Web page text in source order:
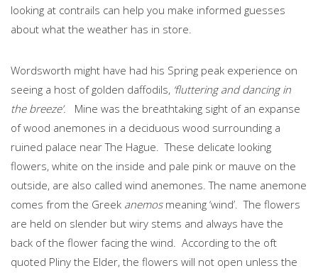
looking at contrails can help you make informed guesses
about what the weather has in store.
Wordsworth might have had his Spring peak experience on
seeing a host of golden daffodils, ‘fluttering and dancing in
the breeze’.
Mine was the breathtaking sight of an expanse
of wood anemones in a deciduous wood surrounding a
ruined palace near The Hague. These delicate looking
flowers, white on the inside and pale pink or mauve on the
outside, are also called wind anemones. The name anemone
comes from the Greek anemosmeaning ‘wind’. The flowers
are held on slender but wiry stems and always have the
back of the flower facing the wind. According to the oft
quoted Pliny the Elder, the flowers will not open unless the